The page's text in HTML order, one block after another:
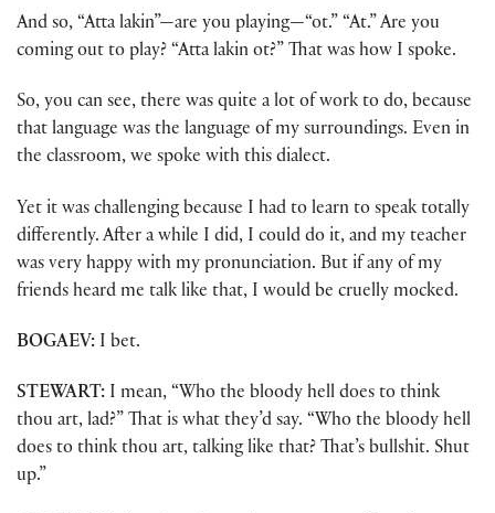
And so, “Atta lakin”—are you playing—“ot.” “At.” Are you
coming out to play? “Atta lakin ot?” That was how I spoke.
So, you can see, there was quite a lot of work to do, because
that language was the language of my surroundings. Even in
the classroom, we spoke with this dialect.
Yet it was challenging because I had to learn to speak totally
differently. After a while I did, I could do it, and my teacher
was very happy with my pronunciation. But if any of my
friends heard me talk like that, I would be cruelly mocked.
BOGAEV: I bet.
STEWART: I mean, “Who the bloody hell does to think
thou art, lad?” That is what they’d say. “Who the bloody hell
does to think thou art, talking like that? That’s bullshit. Shut
up.”